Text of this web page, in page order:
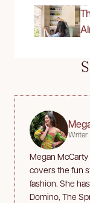
Writer
Megan
covers the fun
fashion. She
Domino, The